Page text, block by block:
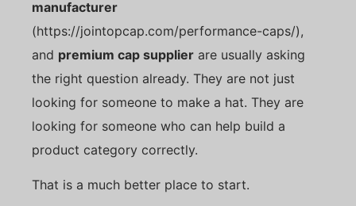
manufacturer
(https://jointopcap.com/performance-caps/),
and premium cap supplier are usually asking
the right question already. They are not just
looking for someone to make a hat. They are
looking for someone who can help build a
product category correctly.
That is a much better place to start.